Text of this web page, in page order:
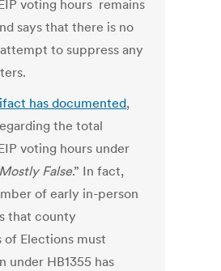
voting hours remains
says that there is no
to suppress any
has documented,
the total
voting hours under
Mostly False.” In fact,
of early in-person
that county
of Elections must
under HB1355 has